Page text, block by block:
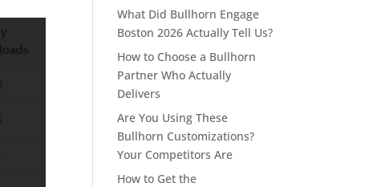
What Did Bullhorn Engage
Boston 2026 Actually Tell Us?
How to Choose a Bullhorn
Partner Who Actually
Delivers
Are You Using These
Bullhorn Customizations?
Your Competitors Are
How to Get the